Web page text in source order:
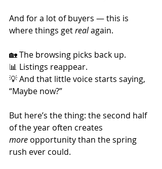
And for a lot of buyers — this is
where things get real again.
🏡 The browsing picks back up.
📊 Listings reappear.
💡 And that little voice starts saying,
“Maybe now?”
But here’s the thing: the second half
of the year often creates
more opportunity than the spring
rush ever could.